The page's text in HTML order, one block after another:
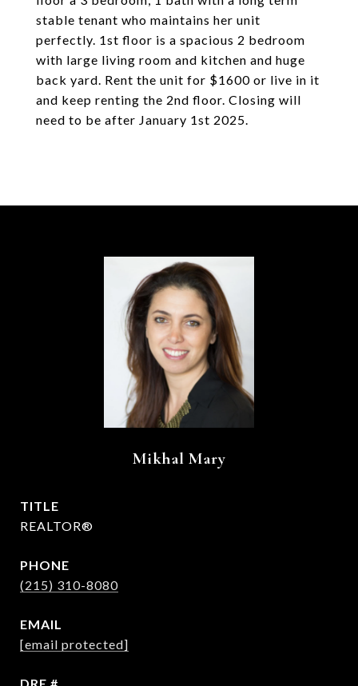
stable tenant who maintains her unit
perfectly. 1st floor is a spacious 2 bedroom
with large living room and kitchen and huge
back yard. Rent the unit for $1600 or live in it
and keep renting the 2nd floor. Closing will
need to be after January 1st 2025.
Mikhal Mary
TITLE
REALTOR®
PHONE
(215) 310-8080
EMAIL
[email protected]